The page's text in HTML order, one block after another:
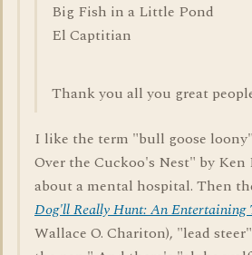
Big Fish in a Little Pond
El Captitian
Thank you all you great
I like the term "bull goose
Over the Cuckoo's Nest" by Ken
about a mental hospital. Then
Dog'll Really Hunt: An Entertaining
Wallace O. Chariton), "lead